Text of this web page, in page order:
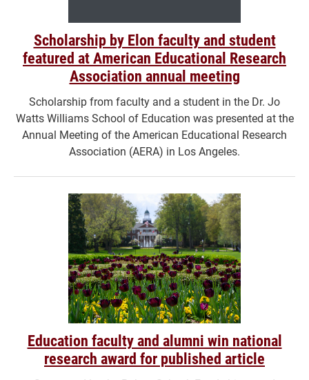
Scholarship by Elon faculty and student
featured at American Educational Research
Association annual meeting
Scholarship from faculty and a student in the Dr. Jo
Watts Williams School of Education was presented at the
Annual Meeting of the American Educational Research
Association (AERA) in Los Angeles.
Education faculty and alumni win national
research award for published article